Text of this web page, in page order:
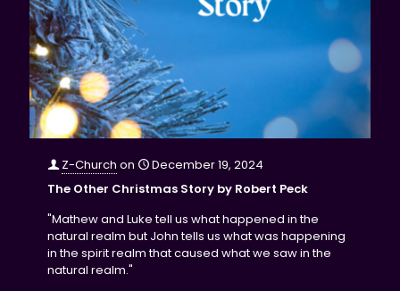
Z-Church on
December 19, 2024
The Other Christmas Story by Robert Peck
"Mathew and Luke tell us what happened in the
natural realm but John tells us what was happening
in the spirit realm that caused what we saw in the
natural realm."